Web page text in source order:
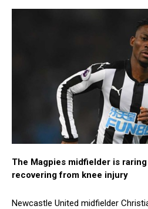
The Magpies midfielder is
recovering from knee injury
Newcastle United midfielder